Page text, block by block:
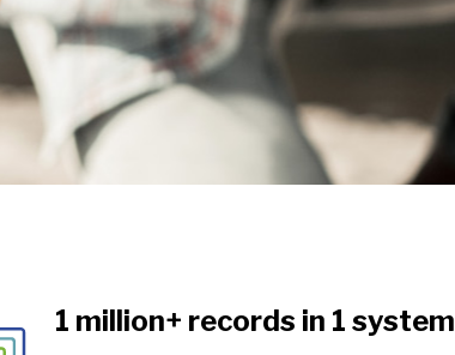
1 million+ records in 1 system